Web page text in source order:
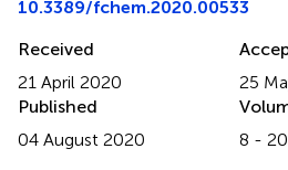
10.3389/fchem.2020.00533
Received
21 April 2020
25
Published
04 August 2020
8 -